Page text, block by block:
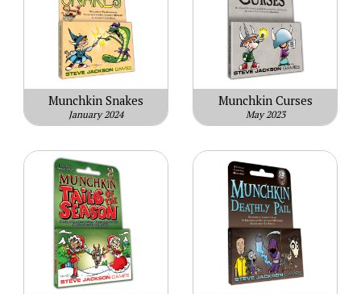
Munchkin Snakes
January 2024
Munchkin Curses
May 2023